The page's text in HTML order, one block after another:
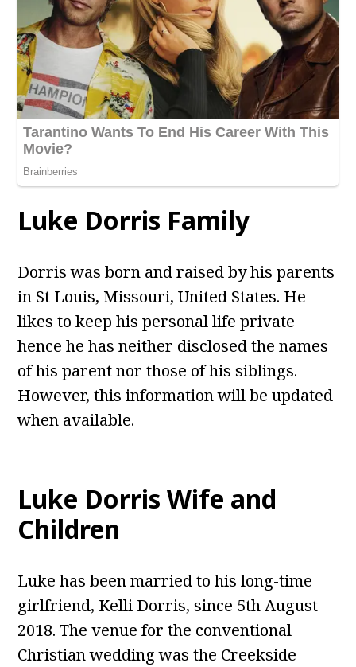
Luke Dorris Family
Dorris was born and raised by his parents
in St Louis, Missouri, United States. He
likes to keep his personal life private
hence he has neither disclosed the names
of his parent nor those of his siblings.
However, this information will be updated
when available.
Luke Dorris Wife and
Children
Luke has been married to his long-time
girlfriend, Kelli Dorris, since 5th August
2018. The venue for the conventional
Christian wedding was the Creekside